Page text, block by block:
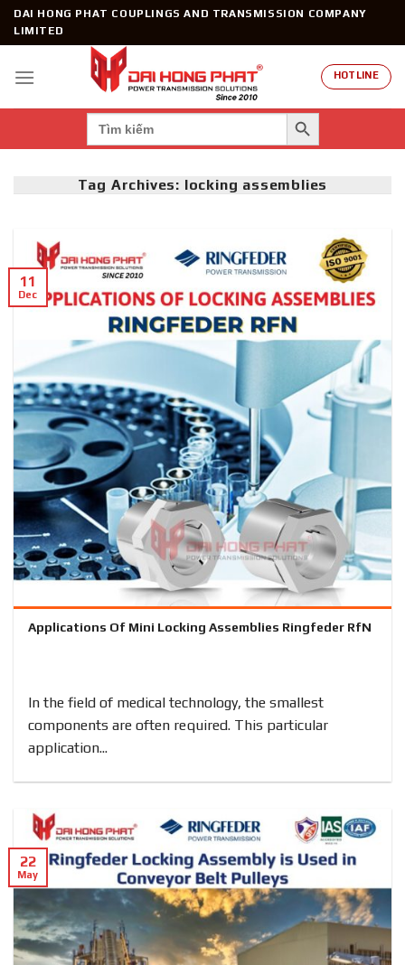
SkipDAI HONG PHAT COUPLINGS AND TRANSMISSION COMPANY
LIMITED
HOTLINE
Search
for:
SEARCH BUTTON
Tag Archives: locking assemblies
Applications Of Mini Locking Assemblies Ringfeder RfN
In the field of medical technology, the smallest
components are often required. This particular
application...
11
Dec
22
May